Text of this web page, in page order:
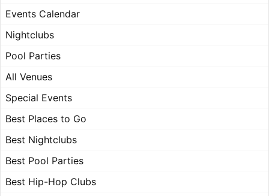
Events Calendar
Nightclubs
Pool Parties
All Venues
Special Events
Best Places to Go
Best Nightclubs
Best Pool Parties
Best Hip-Hop Clubs